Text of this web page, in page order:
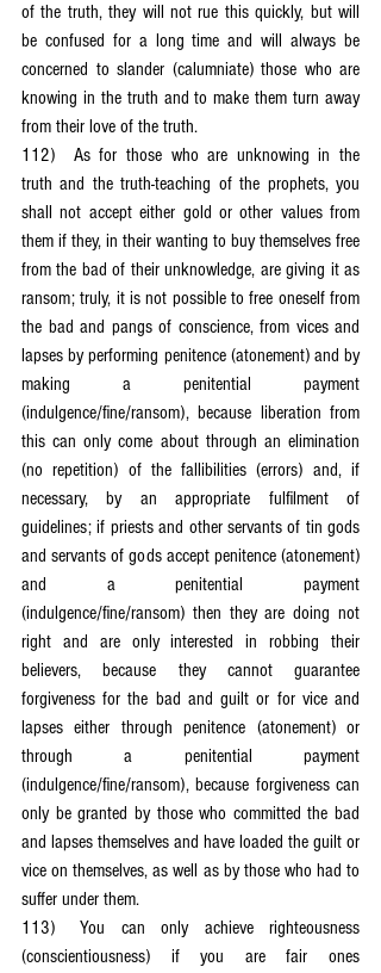
of the truth, they will not rue this quickly, but will
be confused for a long time and will always be
concerned to slander (calumniate) those who are
knowing in the truth and to make them turn away
from their love of the truth.
112)	As for those who are unknowing in the
truth and the truth-teaching of the prophets, you
shall not accept either gold or other values from
them if they, in their wanting to buy themselves free
from the bad of their unknowledge, are giving it as
ransom; truly, it is not possible to free oneself from
the bad and pangs of conscience, from vices and
lapses by performing penitence (atonement) and by
making a penitential payment
(indulgence/fine/ransom), because liberation from
this can only come about through an elimination
(no repetition) of the fallibilities (errors) and, if
necessary, by an appropriate fulfilment of
guidelines; if priests and other servants of tin gods
and servants of gods accept penitence (atonement)
and a penitential payment
(indulgence/fine/ransom) then they are doing not
right and are only interested in robbing their
believers, because they cannot guarantee
forgiveness for the bad and guilt or for vice and
lapses either through penitence (atonement) or
through a penitential payment
(indulgence/fine/ransom), because forgiveness can
only be granted by those who committed the bad
and lapses themselves and have loaded the guilt or
vice on themselves, as well as by those who had to
suffer under them.
113)	You can only achieve righteousness
(conscientiousness) if you are fair ones